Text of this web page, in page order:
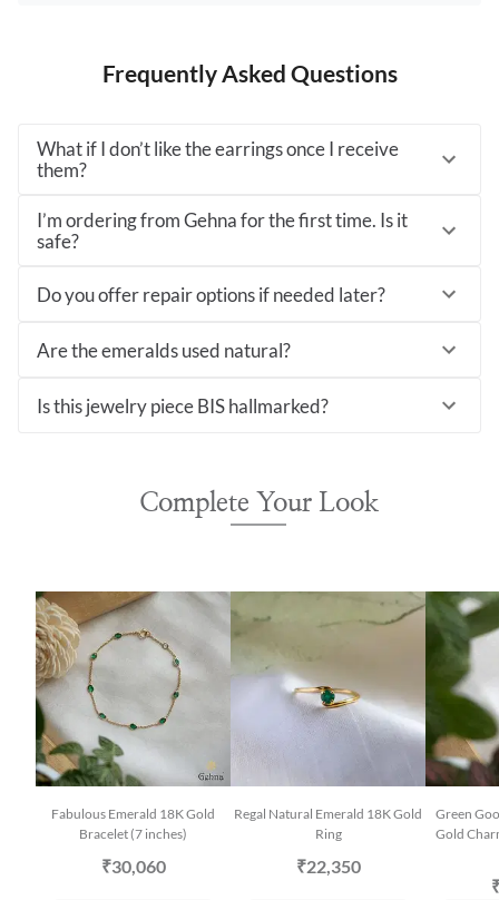
Frequently Asked Questions
What if I don’t like the earrings once I receive
them?
I’m ordering from Gehna for the first time. Is it
safe?
Do you offer repair options if needed later?
Are the emeralds used natural?
Is this jewelry piece BIS hallmarked?
Complete Your Look
Fabulous Emerald 18K Gold
Bracelet (7 inches)
₹30,060
Regal Natural Emerald 18K Gold
Ring
₹22,350
Green
Gold